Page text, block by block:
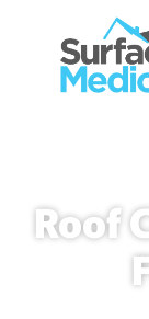
Roof